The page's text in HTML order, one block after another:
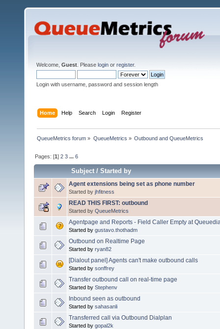
Welcome, Guest . Please login or register.
Login with username, password and session length
Home Help Search Login Register
QueueMetrics forum » QueueMetrics » Outbound and QueueMetrics
Pages: [1]2 3 ...6
Subject/Started by
Agent extensions being set as phone number
Started by jhfitness
READ THIS FIRST: outbound
Started by QueueMetrics
Agentpage and Reports - Field Caller Empty at
Started by gustavo.thothadm
Outbound on Realtime Page
Started by ryan82
[Dialout panel] Agents can't make outbound calls
Started by sonffrey
Transfer outbound call on real-time page
Started by Stephenv
Inbound seen as outbound
Started by sahasanli
Transferred call via Outbound Dialplan
Started by gopal2k